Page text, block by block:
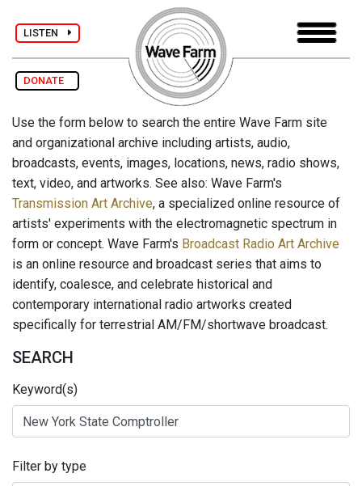
LISTEN
DONATE
Use the form below to search the entire Wave Farm site
and organizational archive including artists, audio,
broadcasts, events, images, locations, news, radio shows,
text, video, and artworks. See also: Wave Farm's
Transmission Art Archive, a specialized online resource of
artists' experiments with the electromagnetic spectrum in
form or concept. Wave Farm's Broadcast Radio Art Archive
is an online resource and broadcast series that aims to
identify, coalesce, and celebrate historical and
contemporary international radio artworks created
specifically for terrestrial AM/FM/shortwave broadcast.
SEARCH
Keyword(s)
Filter by type